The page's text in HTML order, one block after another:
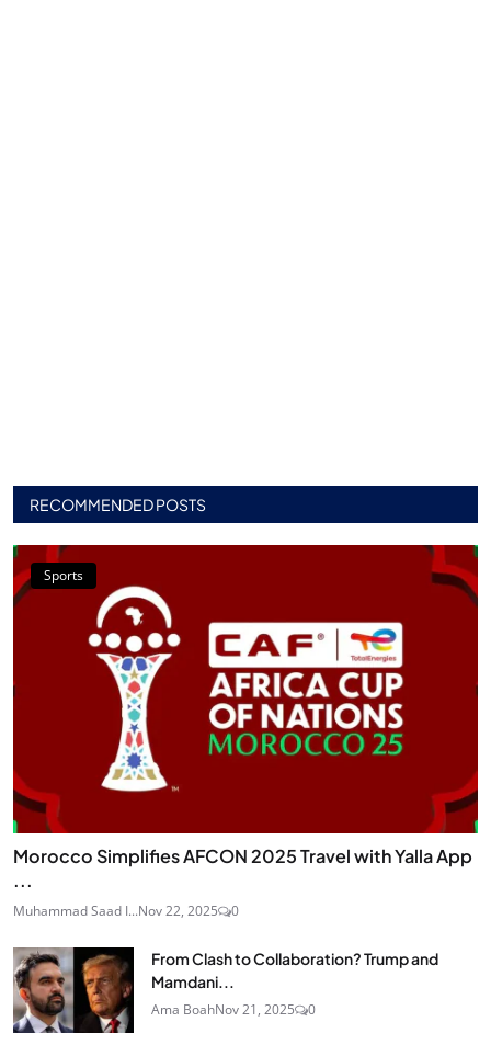
RECOMMENDED POSTS
Sports
Morocco Simplifies AFCON 2025 Travel with Yalla App
...
Muhammad Saad I...Nov 22, 2025 0
From Clash to Collaboration? Trump and
Mamdani...
Ama BoahNov 21, 2025 0